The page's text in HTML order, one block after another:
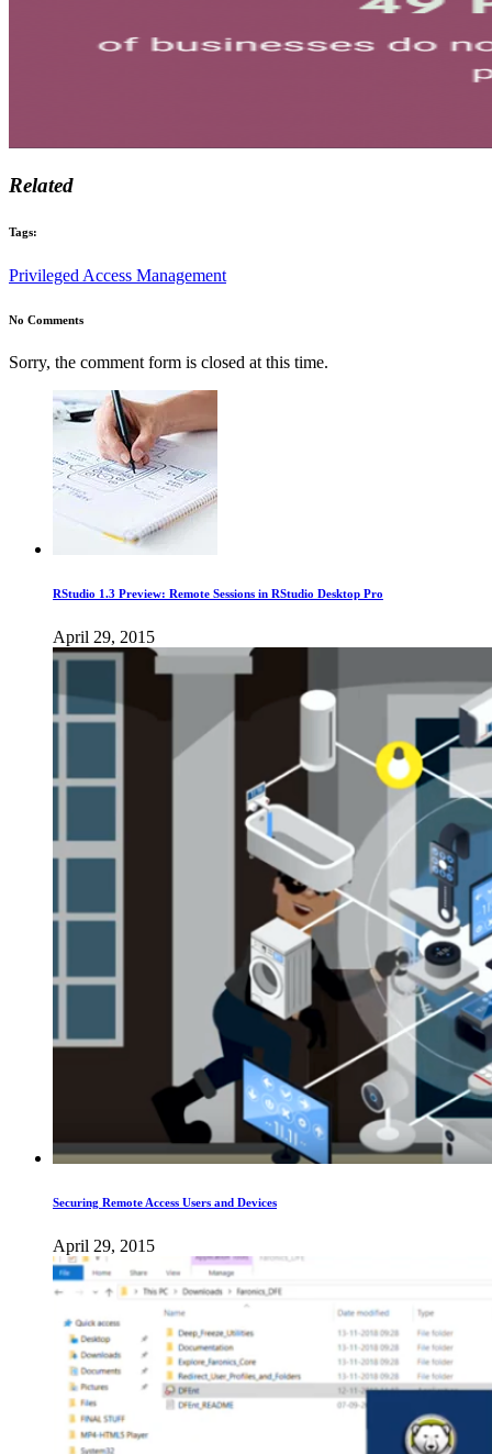
Related
Tags:
Privileged Access Management
No Comments
Sorry, the comment form is closed at this time.
RStudio 1.3 Preview: Remote Sessions in RStudio Desktop Pro
April 29, 2015
Securing Remote Access Users and Devices
April 29, 2015